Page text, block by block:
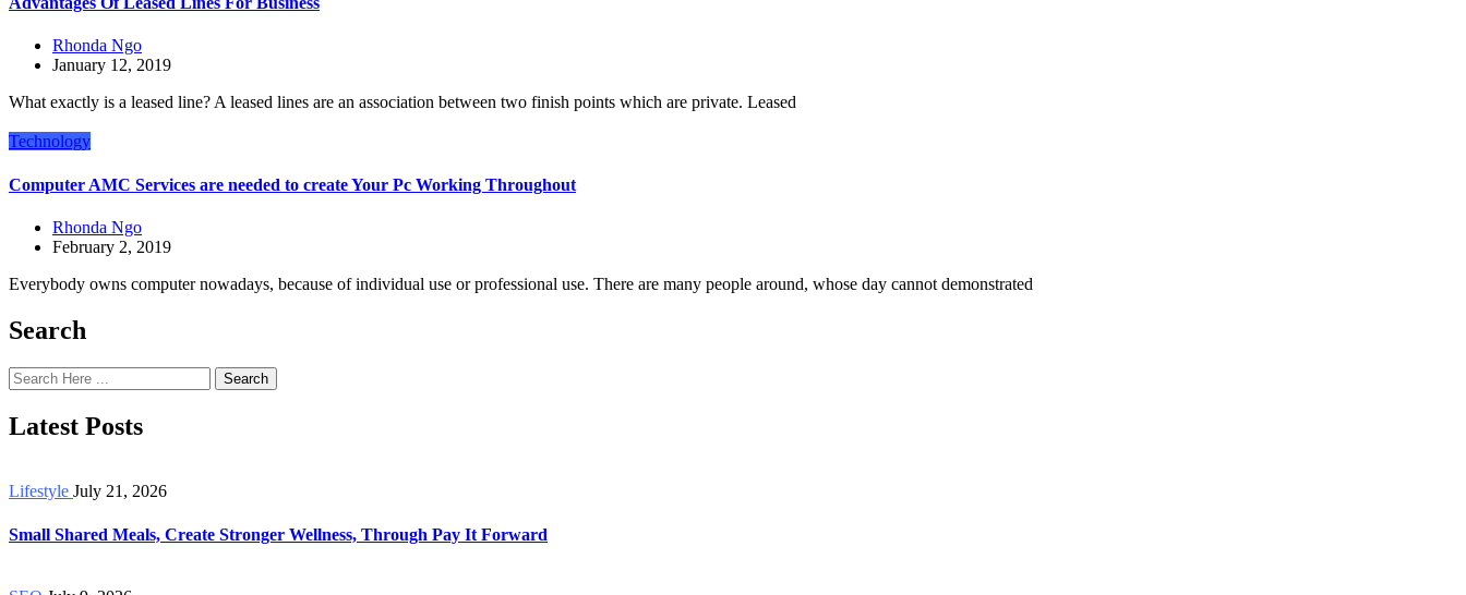
Rhonda Ngo
January 12, 2019
What exactly is a leased line? A leased lines are an association between two finish points which are private. Leased
Technology
Computer AMC Services are needed to create Your Pc Working Throughout
Rhonda Ngo
February 2, 2019
Everybody owns computer nowadays, because of individual use or professional use. There are many people around, whose day cannot demonstrated
Search
Search
Latest Posts
Lifestyle July 21, 2026
Small Shared Meals, Create Stronger Wellness, Through Pay It Forward